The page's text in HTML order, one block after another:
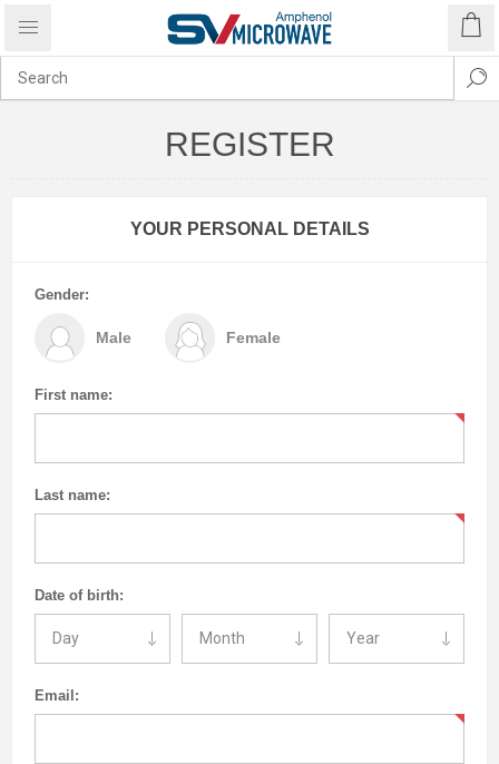
REGISTER
YOUR PERSONAL DETAILS
Gender:
Male Female
First name:
Last name:
Date of birth:
Email: